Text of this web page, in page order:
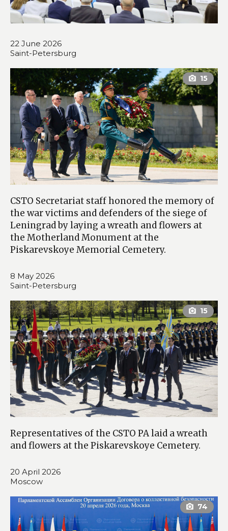
22 June 2026
Saint-Petersburg
CSTO Secretariat staff honored the memory of
the war victims and defenders of the siege of
Leningrad by laying a wreath and flowers at
the Motherland Monument at the
Piskarevskoye Memorial Cemetery.
8 May 2026
Saint-Petersburg
Representatives of the CSTO PA laid a wreath
and flowers at the Piskarevskoye Cemetery.
20 April 2026
Moscow